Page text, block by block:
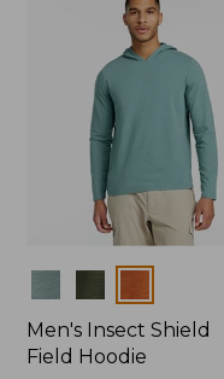
Men's Insect Shield
Field Hoodie